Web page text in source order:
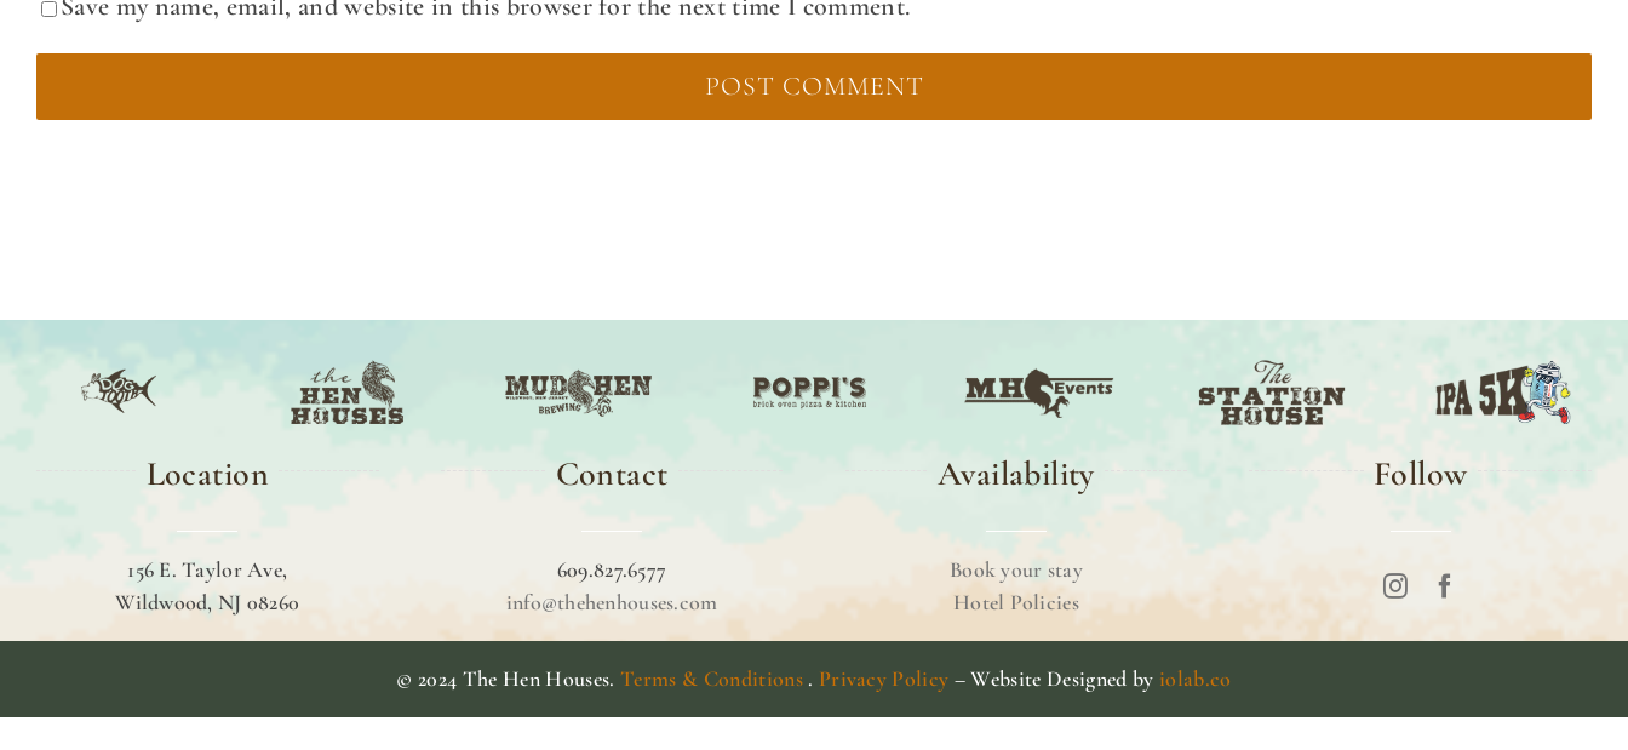
Location
156 E. Taylor Ave,
Wildwood, NJ 08260
Contact
609.827.6577
info@thehenhouses.com
Availability
Book your stay
Hotel Policies
Follow
© 2024 The Hen Houses. Terms & Conditions. Privacy Policy – Website Designed by iolab.co